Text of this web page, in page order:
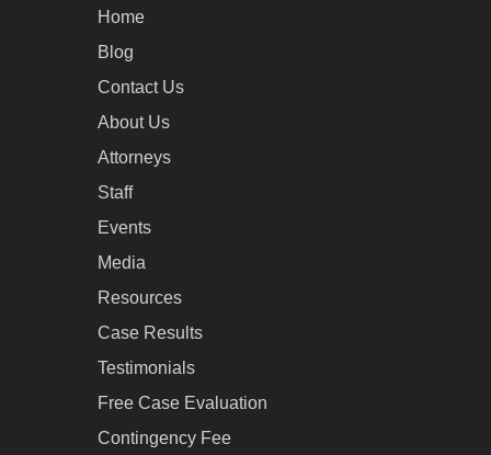
Home
Blog
Contact Us
About Us
Attorneys
Staff
Events
Media
Resources
Case Results
Testimonials
Free Case Evaluation
Contingency Fee